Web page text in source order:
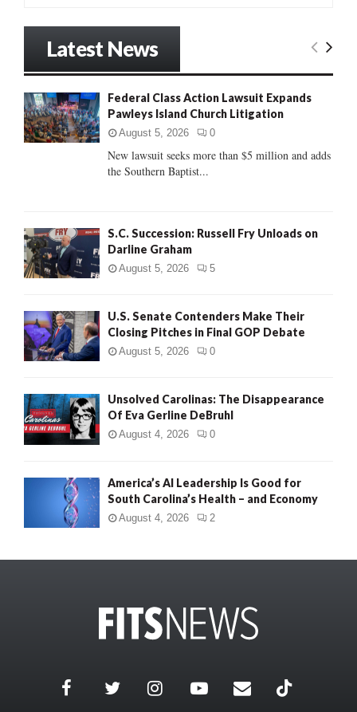
o
r
:
E
Latest News
Federal Class Action Lawsuit Expands
Pawleys Island Church Litigation
August 5, 2026 0
New lawsuit seeks more than $5 million and adds
the Southern Baptist...
S.C. Succession: Russell Fry Unloads on
Darline Graham
August 5, 2026 5
U.S. Senate Contenders Make Their
Closing Pitches in Final GOP Debate
August 5, 2026 0
Unsolved Carolinas: The Disappearance
Of Eva Gerline DeBruhl
August 4, 2026 0
America’s AI Leadership Is Good for
South Carolina’s Health – and Economy
August 4, 2026 2